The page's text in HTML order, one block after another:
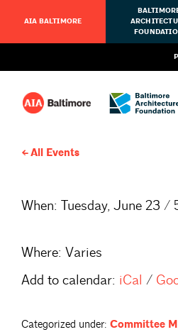
AIA BALTIMORE
All Events
When: Tuesday, June 23
Where: Varies
Add to calendar: iCal /
Categorized under: Committee